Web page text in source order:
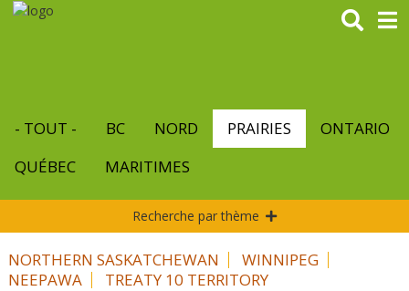
Aller
- TOUT - BC NORD PRAIRIES
ONTARIO
QUÉBEC
MARITIMES
Recherche par thème
NORTHERN SASKATCHEWAN
WINNIPEG
NEEPAWA
TREATY 10 TERRITORY